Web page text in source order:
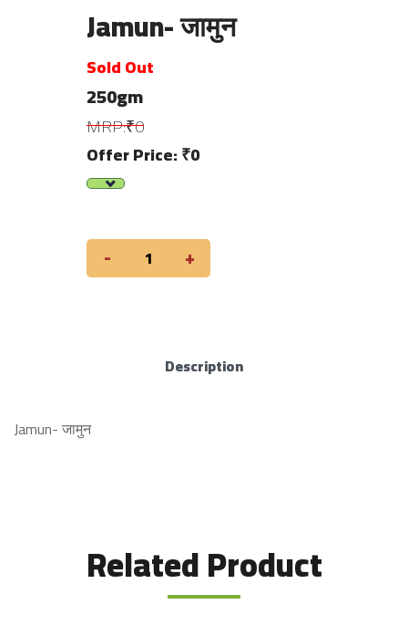
Jamun- जामुन
Sold Out
250gm
MRP:₹0
Offer Price: ₹0
- +
Description
Jamun- जामुन
Related Product